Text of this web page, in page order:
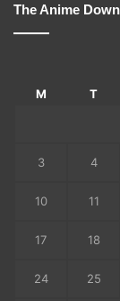
The Anime
M T
3 4
10 11
17 18
24 25